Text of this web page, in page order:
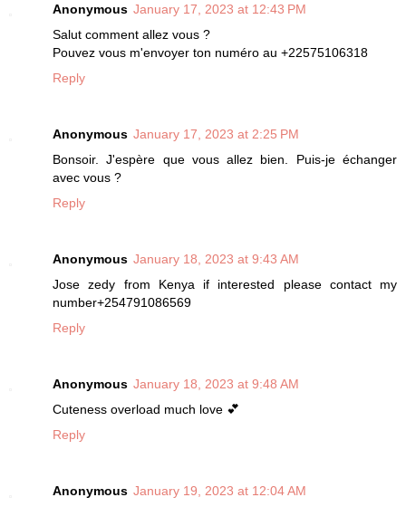
Anonymous January 17, 2023 at 12:43 PM
Salut comment allez vous ?
Pouvez vous m'envoyer ton numéro au +22575106318
Reply
Anonymous January 17, 2023 at 2:25 PM
Bonsoir. J'espère que vous allez bien. Puis-je échanger
avec vous ?
Reply
Anonymous January 18, 2023 at 9:43 AM
Jose zedy from Kenya if interested please contact my
number+254791086569
Reply
Anonymous January 18, 2023 at 9:48 AM
Cuteness overload much love 💕
Reply
Anonymous January 19, 2023 at 12:04 AM